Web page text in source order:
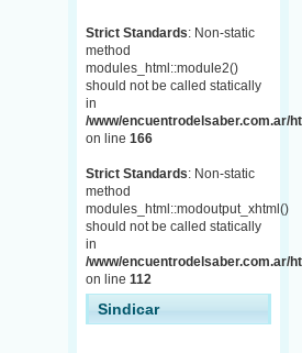
Strict Standards: Non-static
method
modules_html::module2()
should not be called statically
in
/www/encuentrodelsaber.com.ar/
on line 166
Strict Standards: Non-static
method
modules_html::modoutput_xhtml()
should not be called statically
in
/www/encuentrodelsaber.com.ar/
on line 112
Sindicar